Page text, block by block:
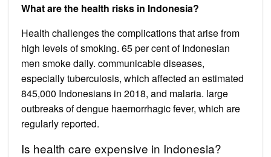
What are the health risks in Indonesia?
Health challenges the complications that arise from
high levels of smoking. 65 per cent of Indonesian
men smoke daily. communicable diseases,
especially tuberculosis, which affected an estimated
845,000 Indonesians in 2018, and malaria. large
outbreaks of dengue haemorrhagic fever, which are
regularly reported.
Is health care expensive in Indonesia?